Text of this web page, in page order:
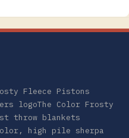
Fleece Pistons
logoThe Color Frosty
throw blankets
high pile sherpa